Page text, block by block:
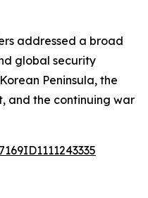
addressed a broad
global security
Peninsula, the
and the continuing war